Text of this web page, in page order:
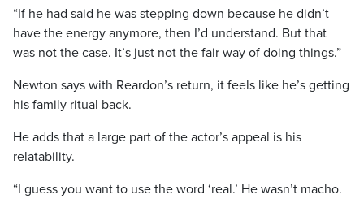
“If he had said he was stepping down because he didn’t
have the energy anymore, then I’d understand. But that
was not the case. It’s just not the fair way of doing things.”
Newton says with Reardon’s return, it feels like he’s getting
his family ritual back.
He adds that a large part of the actor’s appeal is his
relatability.
“I guess you want to use the word ‘real.’ He wasn’t macho.